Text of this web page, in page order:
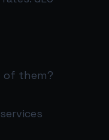
of them?